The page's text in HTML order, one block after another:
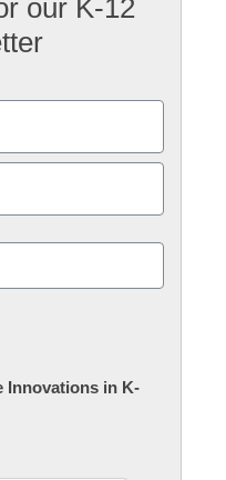
our K-12
Innovations in K-